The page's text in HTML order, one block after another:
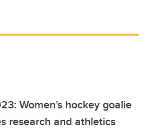
Women’s hockey goalie
research and athletics